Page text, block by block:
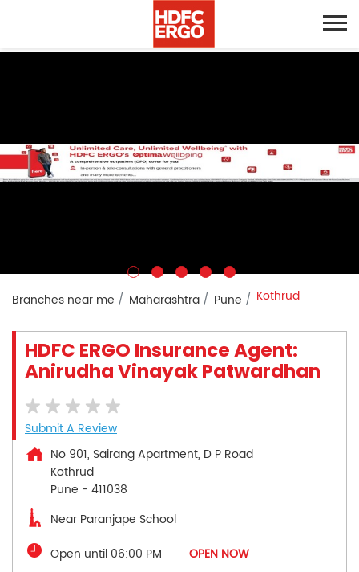
Branches near me Maharashtra Pune Kothrud
HDFC ERGO Insurance Agent:
Anirudha Vinayak Patwardhan
Submit A Review
No 901, Sairang Apartment, D P Road
Kothrud
Pune - 411038
Near Paranjape School
Open until 06:00 PM
OPEN NOW